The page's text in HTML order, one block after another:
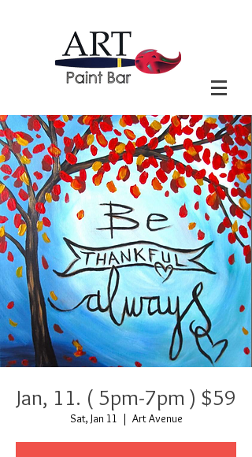
Jan, 11. ( 5pm-7pm ) $59
Sat, Jan 11
  |
Art Avenue